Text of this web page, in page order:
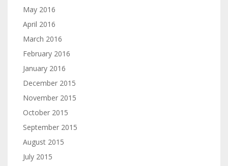
May 2016
April 2016
March 2016
February 2016
January 2016
December 2015
November 2015
October 2015
September 2015
August 2015
July 2015